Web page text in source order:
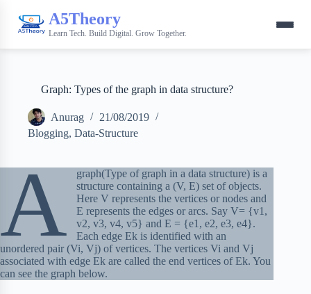
A5Theory
Learn Tech. Build Digital. Grow Together.
Graph: Types of the graph in data structure?
Anurag
21/08/2019
Blogging, Data-Structure
A
graph(Type of graph in a data structure) is a
structure containing a (V, E) set of objects.
Here V represents the vertices or nodes and
E represents the edges or arcs. Say V= {v1,
v2, v3, v4, v5} and E = {e1, e2, e3, e4}.
Each edge Ek is identified with an
unordered pair (Vi, Vj) of vertices. The vertices Vi and Vj
associated with edge Ek are called the end vertices of Ek. You
can see the graph below.